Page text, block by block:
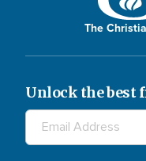
The
Unlock the best